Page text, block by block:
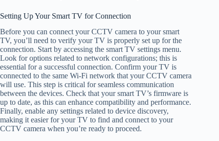
Setting Up Your Smart TV for Connection
Before you can connect your CCTV camera to your smart
TV, you’ll need to verify your TV is properly set up for the
connection. Start by accessing the smart TV settings menu.
Look for options related to network configurations; this is
essential for a successful connection. Confirm your TV is
connected to the same Wi-Fi network that your CCTV camera
will use. This step is critical for seamless communication
between the devices. Check that your smart TV’s firmware is
up to date, as this can enhance compatibility and performance.
Finally, enable any settings related to device discovery,
making it easier for your TV to find and connect to your
CCTV camera when you’re ready to proceed.